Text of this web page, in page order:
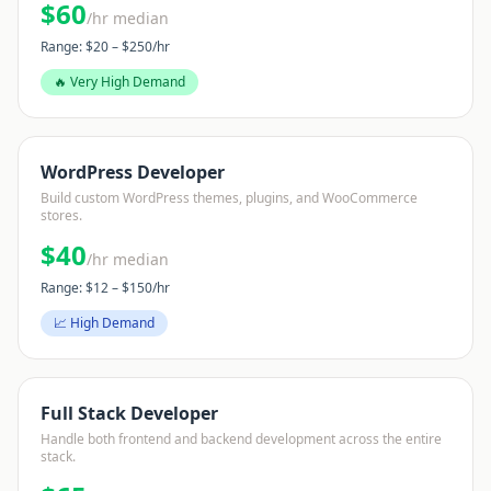
$60/hr median
Range: $20– $250/hr
🔥 Very High Demand
WordPress Developer
Build custom WordPress themes, plugins, and WooCommerce
stores.
$40/hr median
Range: $12– $150/hr
📈 High Demand
Full Stack Developer
Handle both frontend and backend development across the entire
stack.